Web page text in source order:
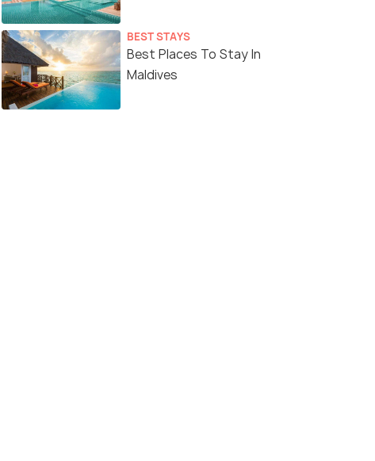
BEST STAYS
Best Places To Stay In
Maldives